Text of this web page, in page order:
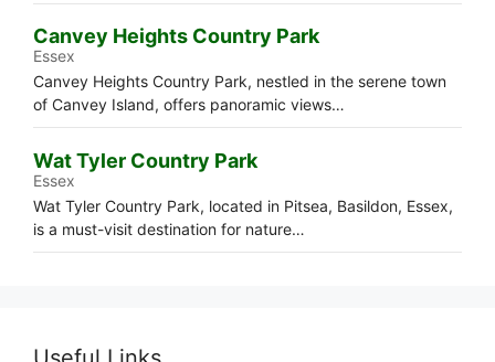
Canvey Heights Country Park
Essex
Canvey Heights Country Park, nestled in the serene town
of Canvey Island, offers panoramic views…
Wat Tyler Country Park
Essex
Wat Tyler Country Park, located in Pitsea, Basildon, Essex,
is a must-visit destination for nature…